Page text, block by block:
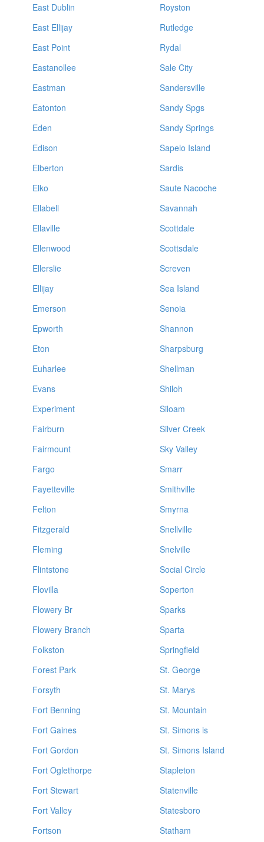
East Dublin
East Ellijay
East Point
Eastanollee
Eastman
Eatonton
Eden
Edison
Elberton
Elko
Ellabell
Ellaville
Ellenwood
Ellerslie
Ellijay
Emerson
Epworth
Eton
Euharlee
Evans
Experiment
Fairburn
Fairmount
Fargo
Fayetteville
Felton
Fitzgerald
Fleming
Flintstone
Flovilla
Flowery Br
Flowery Branch
Folkston
Forest Park
Forsyth
Fort Benning
Fort Gaines
Fort Gordon
Fort Oglethorpe
Fort Stewart
Fort Valley
Fortson
Royston
Rutledge
Rydal
Sale City
Sandersville
Sandy Spgs
Sandy Springs
Sapelo Island
Sardis
Saute Nacoche
Savannah
Scottdale
Scottsdale
Screven
Sea Island
Senoia
Shannon
Sharpsburg
Shellman
Shiloh
Siloam
Silver Creek
Sky Valley
Smarr
Smithville
Smyrna
Snellville
Snelville
Social Circle
Soperton
Sparks
Sparta
Springfield
St. George
St. Marys
St. Mountain
St. Simons is
St. Simons Island
Stapleton
Statenville
Statesboro
Statham